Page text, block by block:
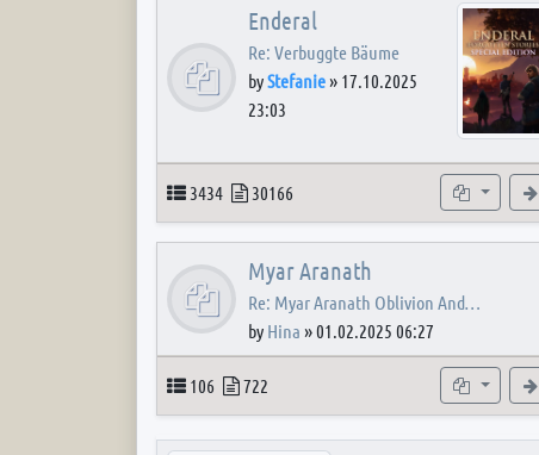
Enderal
Re: Verbuggte Bäume
byStefanie» 17.10.2025
23:03
Topics
3434 Posts
30166 Subforums
Myar Aranath
Re: Myar Aranath Oblivion And…
by Hina »01.02.2025 06:27
Topics
106 Posts
722 Subforum